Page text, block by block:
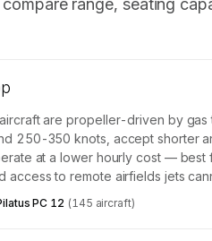
range, seating
are propeller-driven by gas
250-350 knots, accept shorter
at a lower hourly cost —
access to remote airfields jets
PC 12 (145 aircraft)